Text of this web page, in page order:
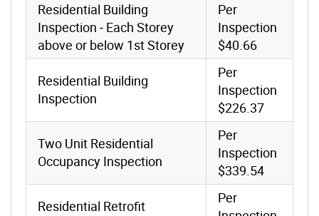
Residential Building
Inspection ‐ Each Storey
above or below 1st Storey
Per
Inspection
$40.66
Residential Building
Inspection
Per
Inspection
$226.37
Two Unit Residential
Occupancy Inspection
Per
Inspection
$339.54
Residential Retrofit
Per